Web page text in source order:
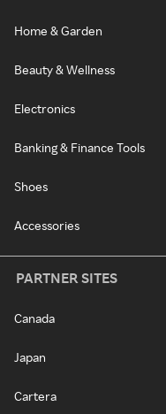
Home & Garden
Beauty & Wellness
Electronics
Banking & Finance Tools
Shoes
Accessories
PARTNER SITES
Canada
Japan
Cartera